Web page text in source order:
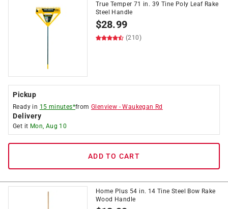
True Temper 71 in. 39 Tine Poly Leaf Rake
Steel Handle
$28.99
(210)
Pickup
Ready in 15 minutes*fromGlenview -Waukegan Rd
Delivery
Get it Mon, Aug 10
ADD TO CART
Home Plus 54 in. 14 Tine Steel Bow Rake
Wood Handle